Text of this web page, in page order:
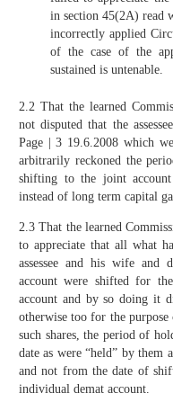
in section 45(2A) read
incorrectly applied
of the case of the
sustained is untenable.
2.2 That the learned
not disputed that the
Page | 3 19.6.2008 which
arbitrarily reckoned the
shifting to the joint
instead of long term capital
2.3 That the learned
to appreciate that all what
assessee and his wife and
account were shifted for
account and by so doing it
otherwise too for the
such shares, the period of
date as were “held” by them
and not from the date of
individual demat account.